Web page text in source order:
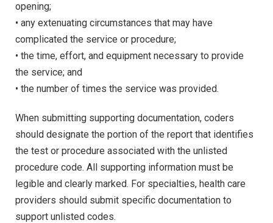
opening;
• any extenuating circumstances that may have
complicated the service or procedure;
• the time, effort, and equipment necessary to provide
the service; and
• the number of times the service was provided.
When submitting supporting documentation, coders
should designate the portion of the report that identifies
the test or procedure associated with the unlisted
procedure code. All supporting information must be
legible and clearly marked. For specialties, health care
providers should submit specific documentation to
support unlisted codes.